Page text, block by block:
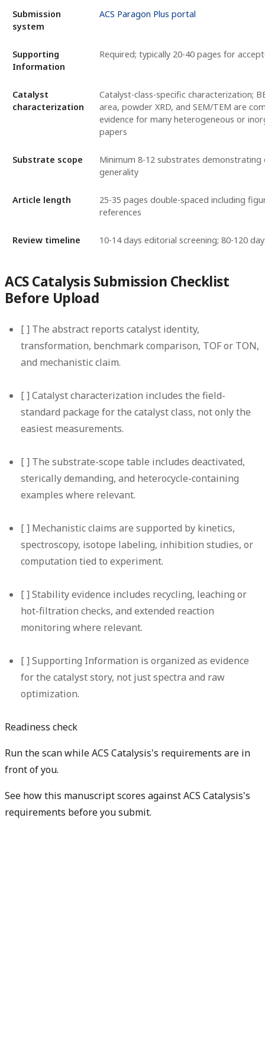
Submission
system
ACS Paragon Plus portal
Supporting
Information
Required; typically 20-40 pages for
Catalyst
characterization
Catalyst-class-specific characterization;
area, powder XRD, and SEM/TEM are
evidence for many heterogeneous or
papers
Substrate scope
Minimum 8-12 substrates demonstrating
generality
Article length
25-35 pages double-spaced including
references
Review timeline 10-14 days editorial screening; 80-120
ACS Catalysis Submission Checklist
Before Upload
[ ] The abstract reports catalyst identity,
transformation, benchmark comparison, TOF or TON,
and mechanistic claim.
[ ] Catalyst characterization includes the field-
standard package for the catalyst class, not only the
easiest measurements.
[ ] The substrate-scope table includes deactivated,
sterically demanding, and heterocycle-containing
examples where relevant.
[ ] Mechanistic claims are supported by kinetics,
spectroscopy, isotope labeling, inhibition studies, or
computation tied to experiment.
[ ] Stability evidence includes recycling, leaching or
hot-filtration checks, and extended reaction
monitoring where relevant.
[ ] Supporting Information is organized as evidence
for the catalyst story, not just spectra and raw
optimization.
Readiness check
Run the scan while ACS Catalysis's requirements are in
front of you.
See how this manuscript scores against ACS Catalysis's
requirements before you submit.